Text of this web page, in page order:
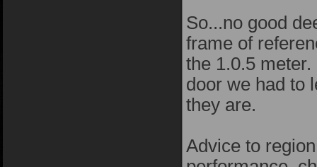
So...no good
frame of
the 1.0.5
door we had to
they are.
Advice to